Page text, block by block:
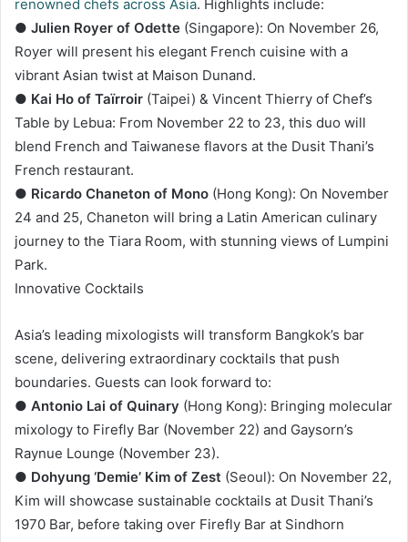
renowned chefs across Asia. Highlights include:
● Julien Royer of Odette (Singapore): On November 26,
Royer will present his elegant French cuisine with a
vibrant Asian twist at Maison Dunand.
● Kai Ho of Taïrroir (Taipei) & Vincent Thierry of Chef’s
Table by Lebua: From November 22 to 23, this duo will
blend French and Taiwanese flavors at the Dusit Thani’s
French restaurant.
● Ricardo Chaneton of Mono (Hong Kong): On November
24 and 25, Chaneton will bring a Latin American culinary
journey to the Tiara Room, with stunning views of Lumpini
Park.
Innovative Cocktails
Asia’s leading mixologists will transform Bangkok’s bar
scene, delivering extraordinary cocktails that push
boundaries. Guests can look forward to:
● Antonio Lai of Quinary (Hong Kong): Bringing molecular
mixology to Firefly Bar (November 22) and Gaysorn’s
Raynue Lounge (November 23).
● Dohyung ‘Demie’ Kim of Zest (Seoul): On November 22,
Kim will showcase sustainable cocktails at Dusit Thani’s
1970 Bar, before taking over Firefly Bar at Sindhorn